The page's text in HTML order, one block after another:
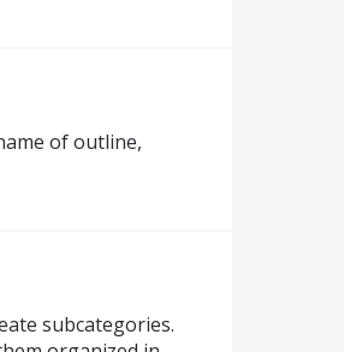
of outline,
subcategories.